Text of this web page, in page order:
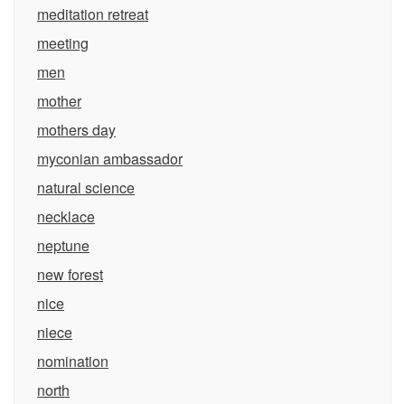
meditation retreat
meeting
men
mother
mothers day
myconian ambassador
natural science
necklace
neptune
new forest
nice
niece
nomination
north